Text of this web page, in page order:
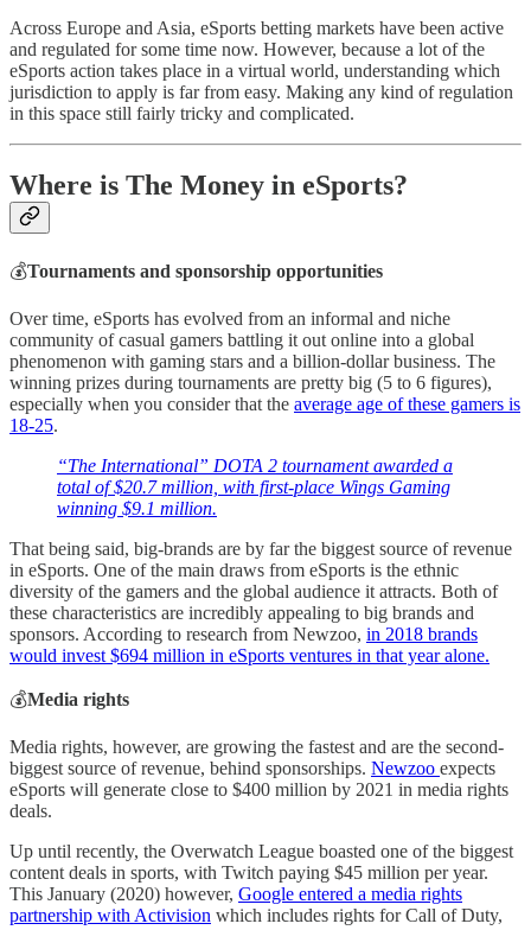
Across Europe and Asia, eSports betting markets have been active
and regulated for some time now. However, because a lot of the
eSports action takes place in a virtual world, understanding which
jurisdiction to apply is far from easy. Making any kind of regulation
in this space still fairly tricky and complicated.
Where is The Money in eSports?
💰Tournaments and sponsorship opportunities
Over time, eSports has evolved from an informal and niche
community of casual gamers battling it out online into a global
phenomenon with gaming stars and a billion-dollar business. The
winning prizes during tournaments are pretty big (5 to 6 figures),
especially when you consider that the average age of these gamers is
18-25.
“The International” DOTA 2 tournament awarded a
total of $20.7 million, with first-place Wings Gaming
winning $9.1 million.
That being said, big-brands are by far the biggest source of revenue
in eSports. One of the main draws from eSports is the ethnic
diversity of the gamers and the global audience it attracts. Both of
these characteristics are incredibly appealing to big brands and
sponsors. According to research from Newzoo, in 2018 brands
would invest $694 million in eSports ventures in that year alone.
💰Media rights
Media rights, however, are growing the fastest and are the second-
biggest source of revenue, behind sponsorships. Newzoo expects
eSports will generate close to $400 million by 2021 in media rights
deals.
Up until recently, the Overwatch League boasted one of the biggest
content deals in sports, with Twitch paying $45 million per year.
This January (2020) however, Google entered a media rights
partnership with Activision which includes rights for Call of Duty,